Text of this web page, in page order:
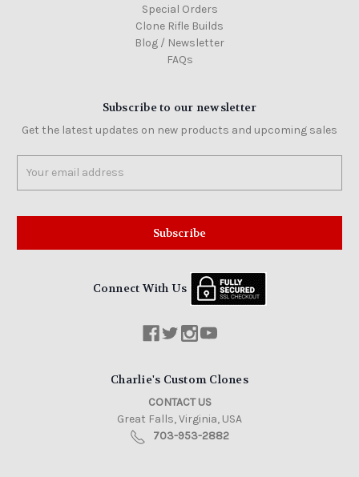
Special Orders
Clone Rifle Builds
Blog / Newsletter
FAQs
Subscribe to our newsletter
Get the latest updates on new products and upcoming sales
Address
Connect With Us
Charlie's Custom Clones
CONTACT US
Great Falls, Virginia, USA
703-953-2882